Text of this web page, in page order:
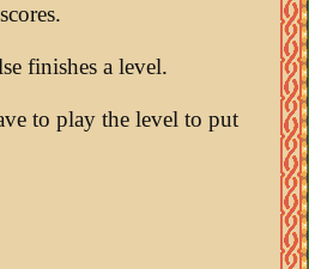
finishes a level.
to play the level to put